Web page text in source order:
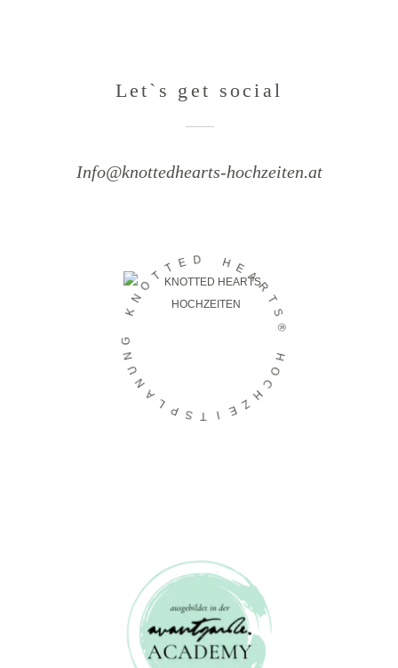
Let`s get social
Info@knottedhearts-hochzeiten.at
K
N
O
T
T E D HE
A
R
T
S
®
H
O
C
H
Z
E
S
P
L
A
N
U
N
G